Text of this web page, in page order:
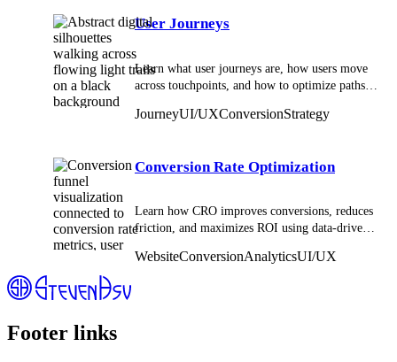
User Journeys
Learn what user journeys are, how users move
across touchpoints, and how to optimize paths
retention.
JourneyUI/UXConversionStrategy
Conversion Rate Optimization
Learn how CRO improves conversions, reduces
friction, and maximizes ROI using data-driven
optimization.
WebsiteConversionAnalyticsUI/UX
Footer links